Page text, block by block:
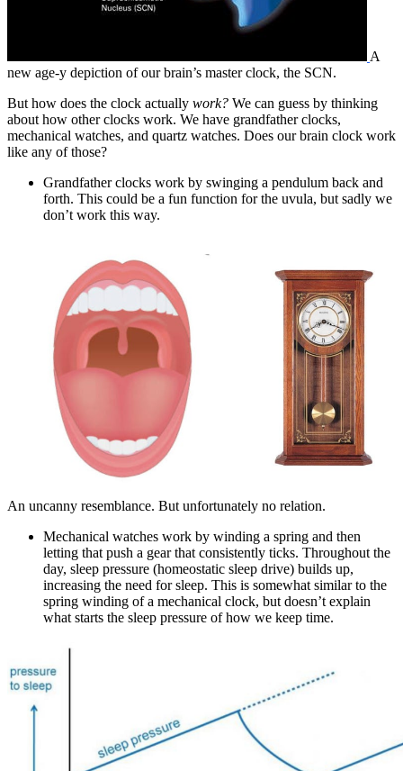
A
new age-y depiction of our brain’s master clock, the SCN.
But how does the clock actually work? We can guess by thinking
about how other clocks work. We have grandfather clocks,
mechanical watches, and quartz watches. Does our brain clock work
like any of those?
Grandfather clocks work by swinging a pendulum back and
forth. This could be a fun function for the uvula, but sadly we
don’t work this way.
An uncanny resemblance. But unfortunately no relation.
Mechanical watches work by winding a spring and then
letting that push a gear that consistently ticks. Throughout the
day, sleep pressure (homeostatic sleep drive) builds up,
increasing the need for sleep. This is somewhat similar to the
spring winding of a mechanical clock, but doesn’t explain
what starts the sleep pressure of how we keep time.